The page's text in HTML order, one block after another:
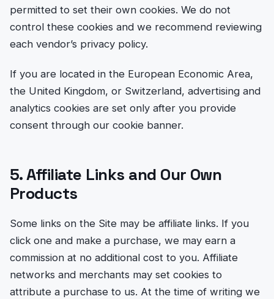
permitted to set their own cookies. We do not
control these cookies and we recommend reviewing
each vendor’s privacy policy.
If you are located in the European Economic Area,
the United Kingdom, or Switzerland, advertising and
analytics cookies are set only after you provide
consent through our cookie banner.
5. Affiliate Links and Our Own
Products
Some links on the Site may be affiliate links. If you
click one and make a purchase, we may earn a
commission at no additional cost to you. Affiliate
networks and merchants may set cookies to
attribute a purchase to us. At the time of writing we